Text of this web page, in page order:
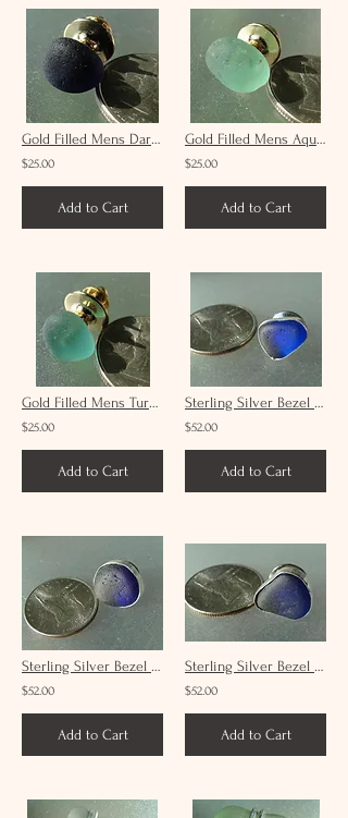
Gold Filled Mens Dark Blue Black Sea Glass Tie Tack #8
$25.00
Add to Cart
Gold Filled Mens Aqua Sea Glass Tie Tack #16
$25.00
Add to Cart
Gold Filled Mens Turquoise Sea Glass Tie Tack #19
$25.00
Add to Cart
Sterling Silver Bezel Set Mens Cobalt Sea Glass Tie Tack #6
$52.00
Add to Cart
Sterling Silver Bezel Set Mens Cobalt Sea Glass Tie Tack #7
$52.00
Add to Cart
Sterling Silver Bezel Set Mens Cobalt Sea Glass Tie Tack #3
$52.00
Add to Cart